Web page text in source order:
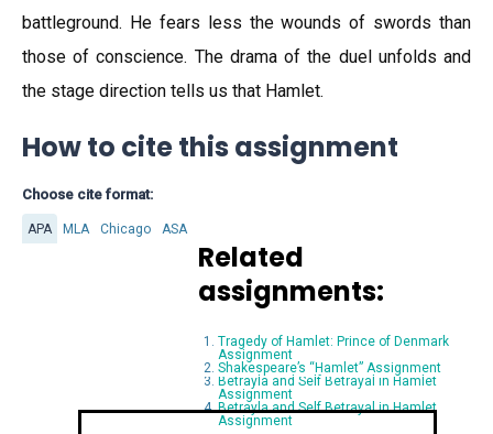
battleground. He fears less the wounds of swords than
those of conscience. The drama of the duel unfolds and
the stage direction tells us that Hamlet.
How to cite this assignment
Choose cite format:
APA MLA Chicago ASA
Related
assignments:
Tragedy of Hamlet: Prince of Denmark
Assignment
Shakespeare’s “Hamlet” Assignment
Betrayla and Self Betrayal in Hamlet
Assignment
Betrayla and Self Betrayal in Hamlet
Assignment